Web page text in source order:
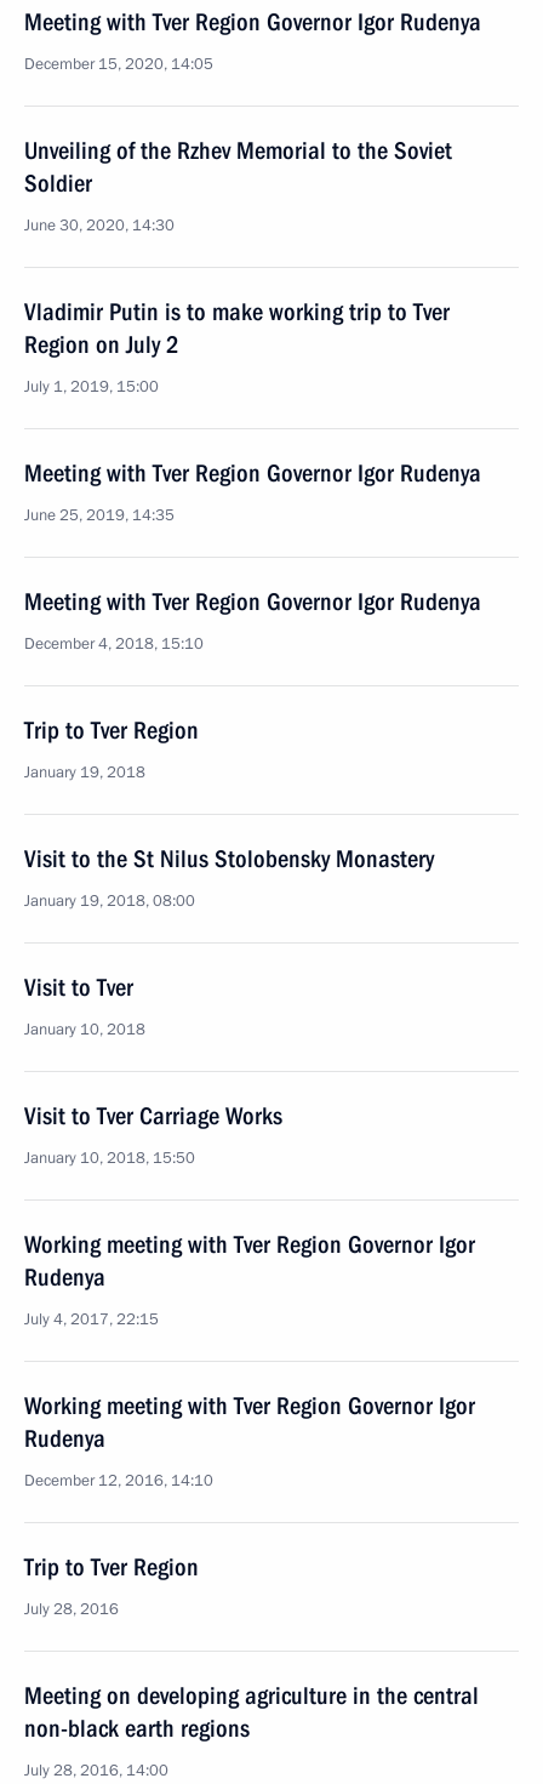
Meeting with Tver Region Governor Igor Rudenya
December 15, 2020, 14:05
Unveiling of the Rzhev Memorial to the Soviet
Soldier
June 30, 2020, 14:30
Vladimir Putin is to make working trip to Tver
Region on July 2
July 1, 2019, 15:00
Meeting with Tver Region Governor Igor Rudenya
June 25, 2019, 14:35
Meeting with Tver Region Governor Igor Rudenya
December 4, 2018, 15:10
Trip to Tver Region
January 19, 2018
Visit to the St Nilus Stolobensky Monastery
January 19, 2018, 08:00
Visit to Tver
January 10, 2018
Visit to Tver Carriage Works
January 10, 2018, 15:50
Working meeting with Tver Region Governor Igor
Rudenya
July 4, 2017, 22:15
Working meeting with Tver Region Governor Igor
Rudenya
December 12, 2016, 14:10
Trip to Tver Region
July 28, 2016
Meeting on developing agriculture in the central
non-black earth regions
July 28, 2016, 14:00